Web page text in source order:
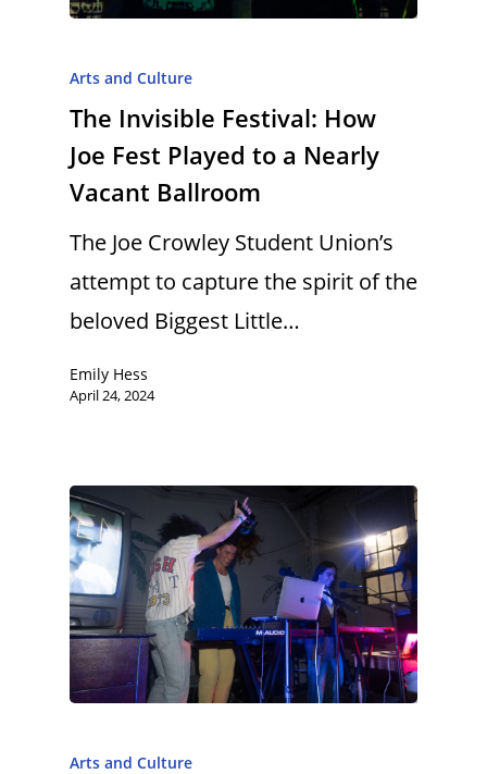
Arts and Culture
The Invisible Festival: How
Joe Fest Played to a Nearly
Vacant Ballroom
The Joe Crowley Student Union’s
attempt to capture the spirit of the
beloved Biggest Little…
Emily Hess
April 24, 2024
Arts and Culture